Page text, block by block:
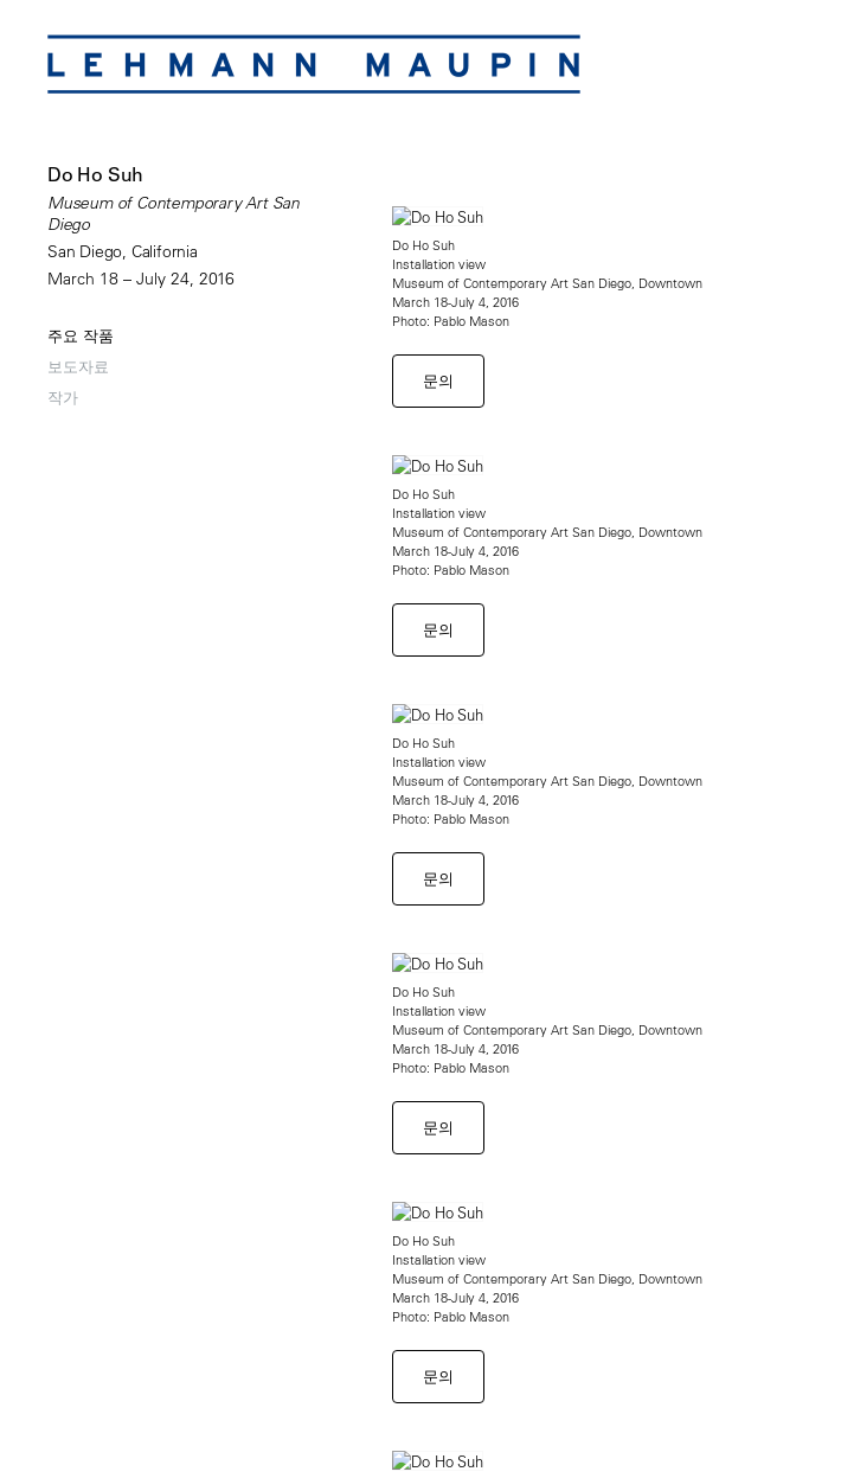
Do Ho Suh
Museum of Contemporary Art San
Diego
San Diego, California
March 18 – July 24, 2016
주요 작품
보도자료
작가
Do Ho Suh
Installation view
Museum of Contemporary Art San Diego, Downtown
March 18-July 4, 2016
Photo: Pablo Mason
문의
Do Ho Suh
Installation view
Museum of Contemporary Art San Diego, Downtown
March 18-July 4, 2016
Photo: Pablo Mason
문의
Do Ho Suh
Installation view
Museum of Contemporary Art San Diego, Downtown
March 18-July 4, 2016
Photo: Pablo Mason
문의
Do Ho Suh
Installation view
Museum of Contemporary Art San Diego, Downtown
March 18-July 4, 2016
Photo: Pablo Mason
문의
Do Ho Suh
Installation view
Museum of Contemporary Art San Diego, Downtown
March 18-July 4, 2016
Photo: Pablo Mason
문의